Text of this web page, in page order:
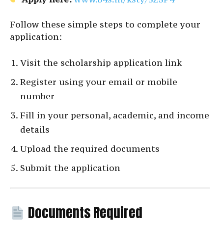
Follow these simple steps to complete your
application:
Visit the scholarship application link
Register using your email or mobile
number
Fill in your personal, academic, and income
details
Upload the required documents
Submit the application
Documents Required